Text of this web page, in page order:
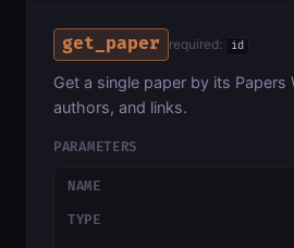
get_paper required: id
Get a single paper by its
authors, and links.
PARAMETERS
NAME
TYPE